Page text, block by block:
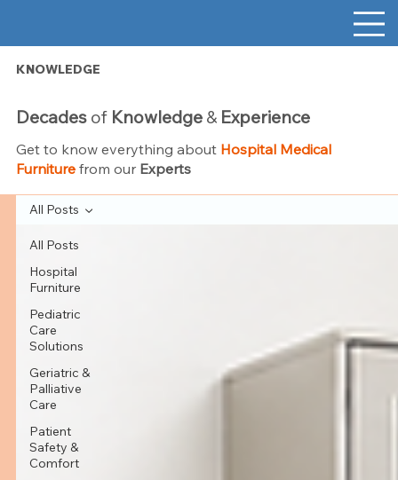
KNOWLEDGE
Decadesof Knowledge& Experience
Get to know everything about Hospital Medical
Furniturefrom our Experts
All Posts
Hospital
Furniture
Pediatric
Care
Solutions
Geriatric &
Palliative
Care
Patient
Safety &
Comfort
All Posts